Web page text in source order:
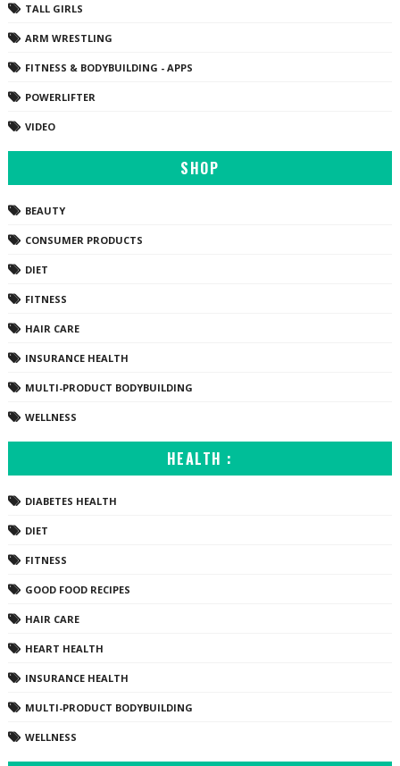
TALL GIRLS
ARM WRESTLING
FITNESS & BODYBUILDING - APPS
POWERLIFTER
VIDEO
SHOP
BEAUTY
CONSUMER PRODUCTS
DIET
FITNESS
HAIR CARE
INSURANCE HEALTH
MULTI-PRODUCT BODYBUILDING
WELLNESS
HEALTH :
DIABETES HEALTH
DIET
FITNESS
GOOD FOOD RECIPES
HAIR CARE
HEART HEALTH
INSURANCE HEALTH
MULTI-PRODUCT BODYBUILDING
WELLNESS